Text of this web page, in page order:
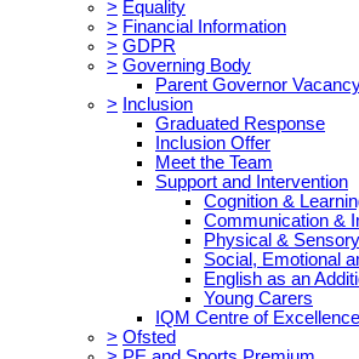
> Equality
> Financial Information
> GDPR
> Governing Body
Parent Governor
> Inclusion
Graduated Response
Inclusion Offer
Meet the Team
Support and Intervention
Cognition &
Communication &
Physical &
Social, Emotional
English as an
Young Carers
IQM Centre of Excellence
> Ofsted